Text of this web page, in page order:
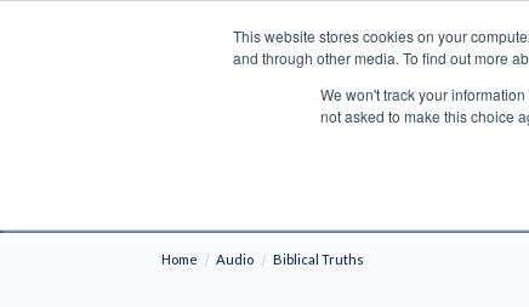
This website stores cookies on your
and through other media. To find out more
We won't track your
not asked to make this choice
Search
BIBLES PROGRAMS
Shipping to NON-USA CUSTOMERS: If
Home Audio Biblical Truths